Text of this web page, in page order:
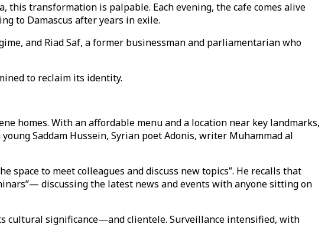
this transformation is palpable. Each evening, the cafe comes alive
to Damascus after years in exile.
and Riad Saf, a former businessman and parliamentarian who
to reclaim its identity.
homes. With an affordable menu and a location near key landmarks,
Saddam Hussein, Syrian poet Adonis, writer Muhammad al
to meet colleagues and discuss new topics”. He recalls that
discussing the latest news and events with anyone sitting on
cultural significance—and clientele. Surveillance intensified, with